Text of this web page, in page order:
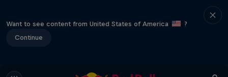
Want to see content from United States of America
?
Continue
Diggin' in the Carts